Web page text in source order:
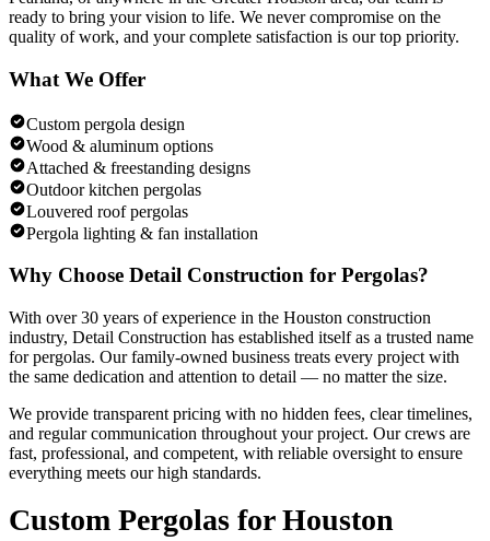
ready to bring your vision to life. We never compromise on the
quality of work, and your complete satisfaction is our top priority.
What We Offer
Custom pergola design
Wood & aluminum options
Attached & freestanding designs
Outdoor kitchen pergolas
Louvered roof pergolas
Pergola lighting & fan installation
Why Choose Detail Construction for Pergolas?
With over 30 years of experience in the Houston construction
industry, Detail Construction has established itself as a trusted name
forpergolas. Our family-owned business treats every project with
the same dedication and attention to detail — no matter the size.
We provide transparent pricing with no hidden fees, clear timelines,
and regular communication throughout your project. Our crews are
fast, professional, and competent, with reliable oversight to ensure
everything meets our high standards.
Custom Pergolas for Houston